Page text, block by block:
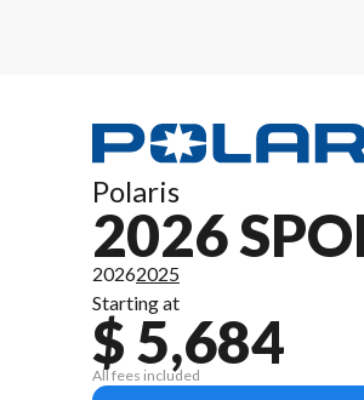
Polaris
2026
20262025
Starting at
$ 5,684
All fees included